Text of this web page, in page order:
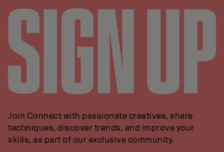
Join Connect with passionate creatives, share
techniques, discover trends, and improve your
skills, as part of our exclusive community.